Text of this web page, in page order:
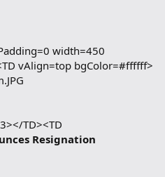
width=450
vAlign=top bgColor=#ffffff>
TD><TD
Resignation